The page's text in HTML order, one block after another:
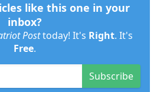
like this one in your
inbox?
Posttoday! It's Right. It's
Free.
Subscribe